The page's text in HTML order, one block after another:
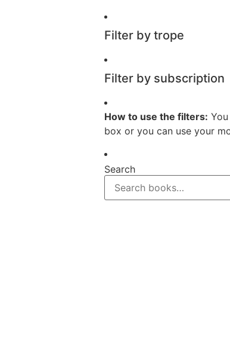
Filter by trope
Filter by subscription
How to use the filters:
box or you can use your
Search